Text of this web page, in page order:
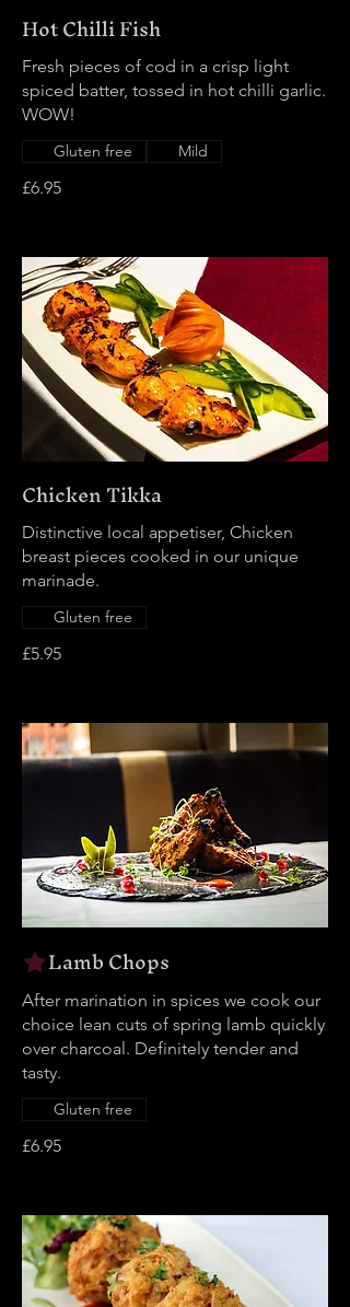
Hot Chilli Fish
Fresh pieces of cod in a crisp light
spiced batter, tossed in hot chilli garlic.
WOW!
£6.95
Gluten free Mild
Chicken Tikka
Distinctive local appetiser, Chicken
breast pieces cooked in our unique
marinade.
£5.95
Gluten free
Lamb Chops
After marination in spices we cook our
choice lean cuts of spring lamb quickly
over charcoal. Definitely tender and
tasty.
£6.95
Gluten free